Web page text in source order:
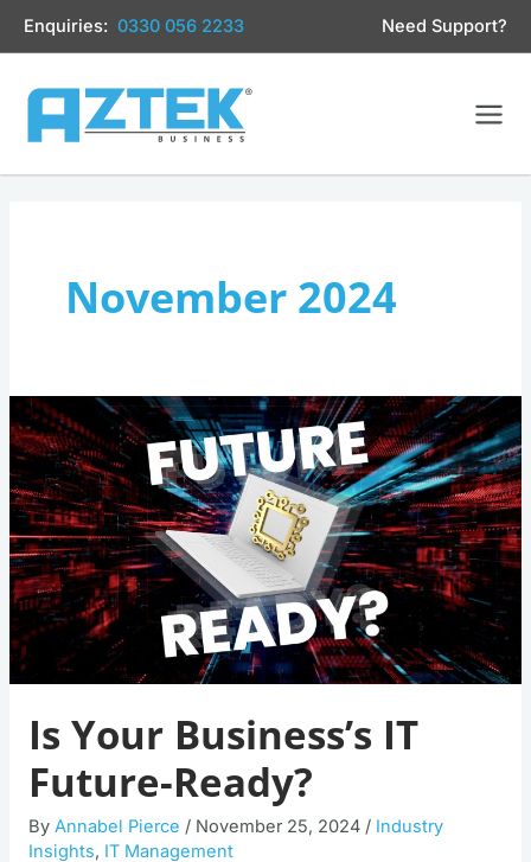
Skip
to
Enquiries: 0330 056 2233 Need Support?
November 2024
Is Your Business’s IT
Future-Ready?
By Annabel Pierce / November 25, 2024 / Industry
Insights, IT Management
Is
Your
Business’s
IT
Future-
Ready?